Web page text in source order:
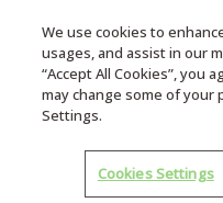
MENU
We use cookies to
usages, and assist in our
“Accept All Cookies”, you
may change some of your
Settings.
Cookies Settings